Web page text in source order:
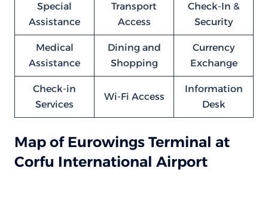
Special
Assistance
Transport
Access
Check-In &
Security
Medical
Assistance
Dining and
Shopping
Currency
Exchange
Check-in
Services
Wi-Fi Access
Information
Desk
Map of Eurowings Terminal at
Corfu International Airport